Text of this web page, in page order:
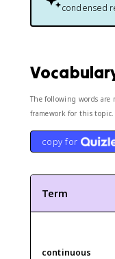
condensed
The following words
framework for this topic.
copy for
Term
continuous